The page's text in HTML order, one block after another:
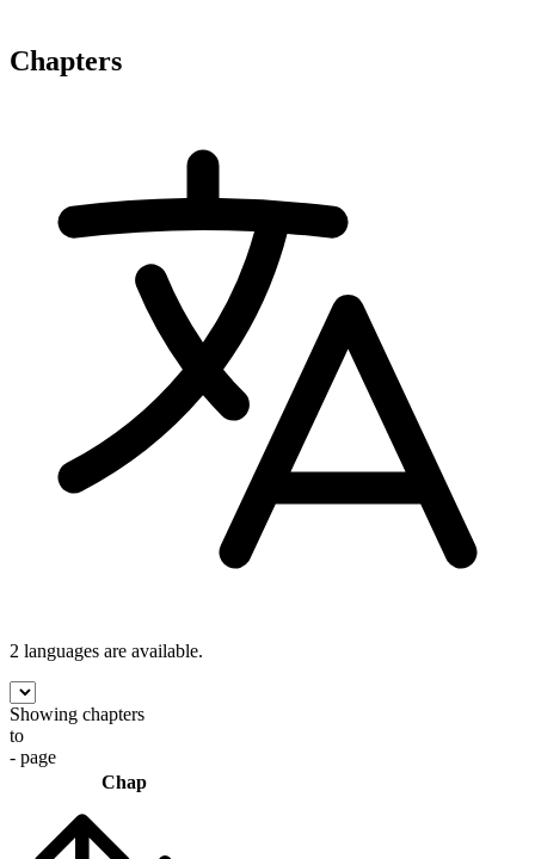
Chapters
2 languages are available.
Showing chapters
to
- page
Chap